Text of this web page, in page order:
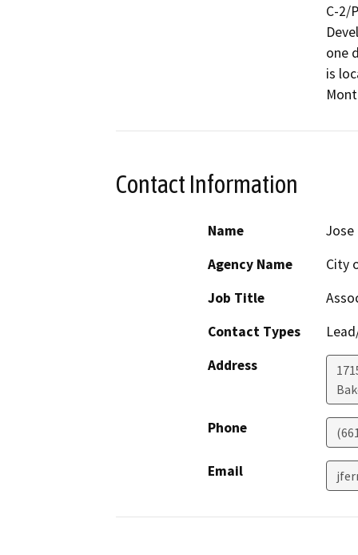
C-2/
one
is
Contact Information
Name
Jose
Agency Name
City
Job Title
Contact Types
Address
Phone
Email